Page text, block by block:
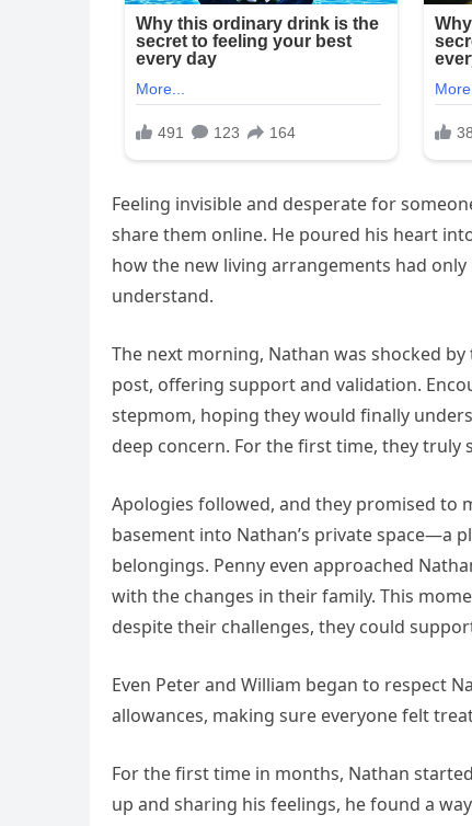
Feeling invisible and desperate for
share them online. He poured his heart
how the new living arrangements had
understand.
The next morning, Nathan was shocked
post, offering support and validation.
stepmom, hoping they would finally
deep concern. For the first time, they
Apologies followed, and they promised to
basement into Nathan’s private space—a
belongings. Penny even approached
with the changes in their family. This
despite their challenges, they could
Even Peter and William began to respect
allowances, making sure everyone felt
For the first time in months, Nathan
up and sharing his feelings, he found a